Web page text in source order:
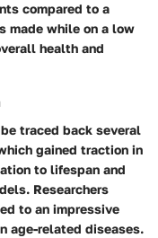
compared to a
made while on a low
health and
traced back several
gained traction in
to lifespan and
Researchers
to an impressive
age-related diseases.